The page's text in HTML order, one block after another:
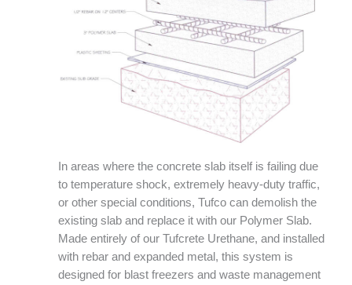
In areas where the concrete slab itself is failing due
to temperature shock, extremely heavy-duty traffic,
or other special conditions, Tufco can demolish the
existing slab and replace it with our Polymer Slab.
Made entirely of our Tufcrete Urethane, and installed
with rebar and expanded metal, this system is
designed for blast freezers and waste management